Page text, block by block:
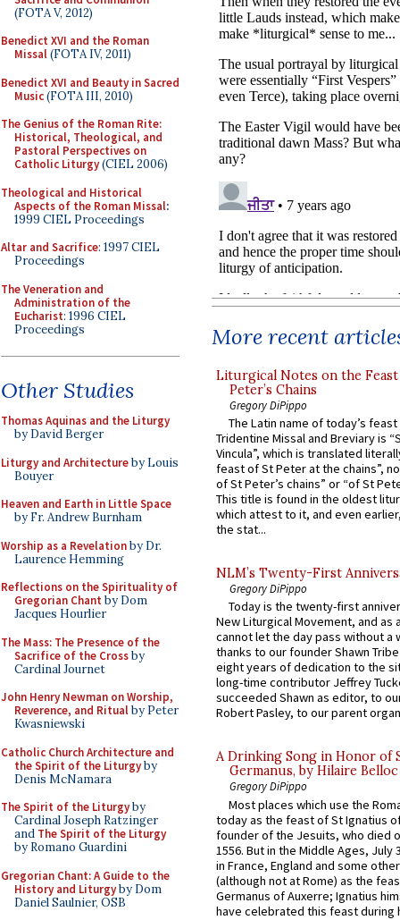
(FOTA V, 2012)
Benedict XVI and the Roman
Missal(FOTA IV, 2011)
Benedict XVI and Beauty in Sacred
Music(FOTA III, 2010)
The Genius of the Roman Rite:
Historical, Theological, and
Pastoral Perspectives on
Catholic Liturgy(CIEL 2006)
Theological and Historical
Aspects of the Roman Missal:
1999 CIEL Proceedings
Altar and Sacrifice: 1997 CIEL
Proceedings
The Veneration and
Administration of the
Eucharist: 1996 CIEL
Proceedings
Other Studies
Thomas Aquinas and the Liturgy
by David Berger
Liturgy and Architectureby Louis
Bouyer
Heaven and Earth in Little Space
by Fr. Andrew Burnham
Worship as a Revelationby Dr.
Laurence Hemming
Reflections on the Spirituality of
Gregorian Chant by Dom
Jacques Hourlier
The Mass: The Presence of the
Sacrifice of the Crossby
Cardinal Journet
John Henry Newman on Worship,
Reverence, and Ritualby Peter
Kwasniewski
Catholic Church Architecture and
the Spirit of the Liturgyby
Denis McNamara
The Spirit of the Liturgyby
Cardinal Joseph Ratzinger
and The Spirit of the Liturgy
by Romano Guardini
Gregorian Chant: A Guide to the
History and Liturgyby Dom
Daniel Saulnier, OSB
More recent
Liturgical Notes on the
Peter’s Chains
Gregory DiPippo
The Latin name of today’s
Tridentine Missal and Breviary is
Vincula”, which is translated
feast of St Peter at the chains”,
of St Peter’s chains” or “of St
This title is found in the oldest
which attest to it, and even
the stat...
NLM’s Twenty-First
Gregory DiPippo
Today is the twenty-first
New Liturgical Movement, and as
cannot let the day pass without a
thanks to our founder Shawn
eight years of dedication to the
long-time contributor Jeffrey
succeeded Shawn as editor, to
Robert Pasley, to our parent
A Drinking Song in Honor of
Germanus, by Hilaire Belloc
Gregory DiPippo
Most places which use the
today as the feast of St Ignatius
founder of the Jesuits, who died
1556. But in the Middle Ages, July
in France, England and some
(although not at Rome) as the
Germanus of Auxerre; Ignatius
have celebrated this feast during